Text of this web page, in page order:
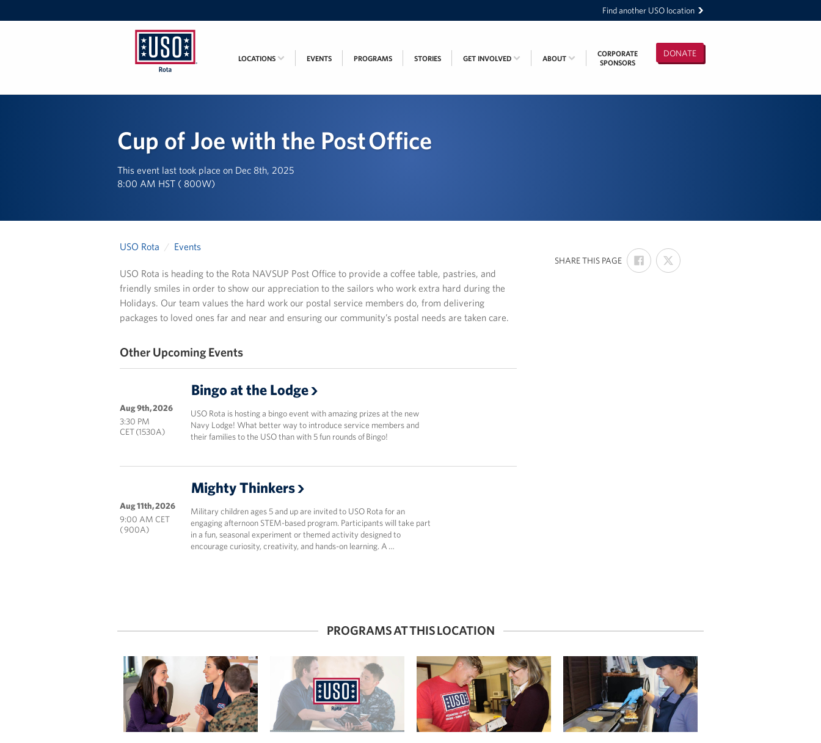
Find another USO location
Rota
DONATE
LOCATIONS EVENTS PROGRAMS STORIES GET INVOLVED ABOUT
CORPORATE
SPONSORS
Cup of Joe with the Post Office
This event last took place on Dec 8th, 2025
8:00 AM HST ( 800W)
USO Rota Events
USO Rota is heading to the Rota NAVSUP Post Office to provide a coffee table, pastries, and
friendly smiles in order to show our appreciation to the sailors who work extra hard during the
Holidays. Our team values the hard work our postal service members do, from delivering
packages to loved ones far and near and ensuring our community’s postal needs are taken care.
Other Upcoming Events
Bingo at the Lodge
USO Rota is hosting a bingo event with amazing prizes at the new
Navy Lodge! What better way to introduce service members and
their families to the USO than with 5 fun rounds of Bingo!
Aug 9th, 2026
3:30 PM
CET (1530A)
Mighty Thinkers
Military children ages 5 and up are invited to USO Rota for an
engaging afternoon STEM-based program. Participants will take part
in a fun, seasonal experiment or themed activity designed to
encourage curiosity, creativity, and hands-on learning. A …
Aug 11th, 2026
9:00 AM CET
( 900A)
SHARE THIS PAGE:
SHARE
ON
FACEBOOK
SHARE
ON
X
PROGRAMS AT THIS LOCATION